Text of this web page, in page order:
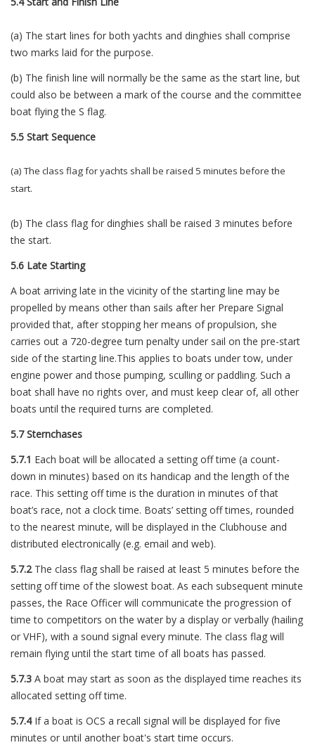
(a) The start lines for both yachts and dinghies shall comprise
two marks laid for the purpose.
(b) The finish line will normally be the same as the start line, but
could also be between a mark of the course and the committee
boat flying the S flag.
5.5 Start Sequence
(a) The class flag for yachts shall be raised 5 minutes before the
start.
(b) The class flag for dinghies shall be raised 3 minutes before
the start.
5.6 Late Starting
A boat arriving late in the vicinity of the starting line may be
propelled by means other than sails after her Prepare Signal
provided that, after stopping her means of propulsion, she
carries out a 720-degree turn penalty under sail on the pre-start
side of the starting line.This applies to boats under tow, under
engine power and those pumping, sculling or paddling. Such a
boat shall have no rights over, and must keep clear of, all other
boats until the required turns are completed.
5.7 Sternchases
5.7.1 Each boat will be allocated a setting off time (a count-
down in minutes) based on its handicap and the length of the
race. This setting off time is the duration in minutes of that
boat’s race, not a clock time. Boats’ setting off times, rounded
to the nearest minute, will be displayed in the Clubhouse and
distributed electronically (e.g. email and web).
5.7.2The class flag shall be raised at least 5 minutes before the
setting off time of the slowest boat. As each subsequent minute
passes, the Race Officer will communicate the progression of
time to competitors on the water by a display or verbally (hailing
or VHF), with a sound signal every minute. The class flag will
remain flying until the start time of all boats has passed.
5.7.3 A boat may start as soon as the displayed time reaches its
allocated setting off time.
5.7.4If a boat is OCS a recall signal will be displayed for five
minutes or until another boat's start time occurs.